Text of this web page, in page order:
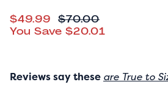
CURRENT PRICE
$49.99 ORIGINAL PRICE
$70.00
You Save $20.01
Reviews say these are True to